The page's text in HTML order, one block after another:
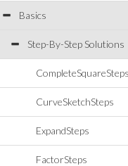
Basics
Step-By-Step Solutions
CompleteSquareSteps
CurveSketchSteps
ExpandSteps
FactorSteps